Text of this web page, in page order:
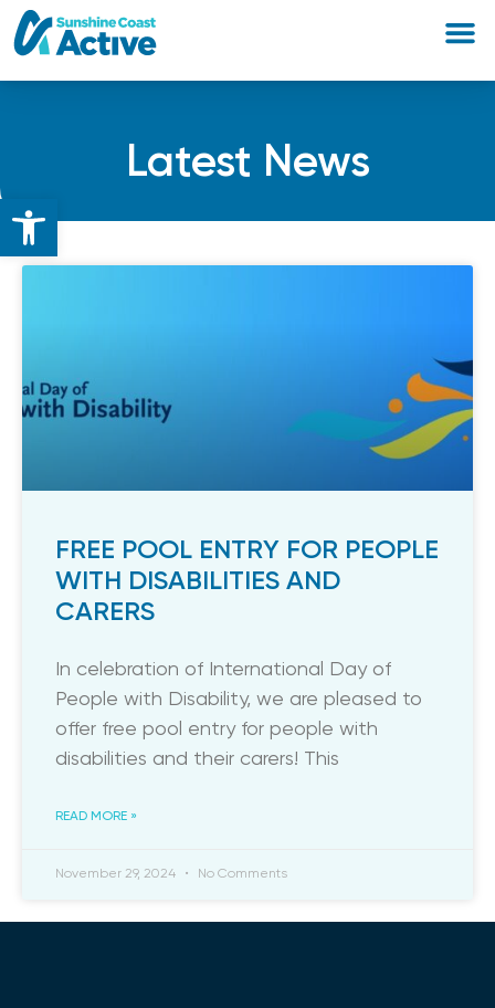
Open toolbar
Latest News
FREE POOL ENTRY FOR PEOPLE
WITH DISABILITIES AND
CARERS
In celebration of International Day of
People with Disability, we are pleased to
offer free pool entry for people with
disabilities and their carers! This
READ MORE »
November 29, 2024 No Comments